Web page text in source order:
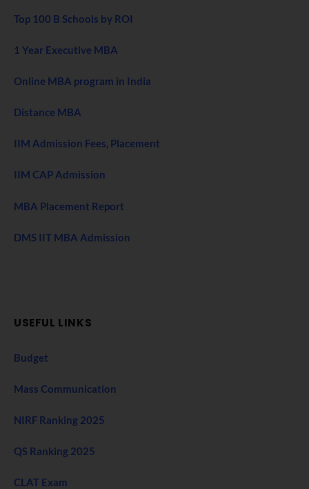
Top 100 B Schools by ROI
1 Year Executive MBA
Online MBA program in India
Distance MBA
IIM Admission Fees, Placement
IIM CAP Admission
MBA Placement Report
DMS IIT MBA Admission
USEFUL LINKS
Budget
Mass Communication
NIRF Ranking 2025
QS Ranking 2025
CLAT Exam